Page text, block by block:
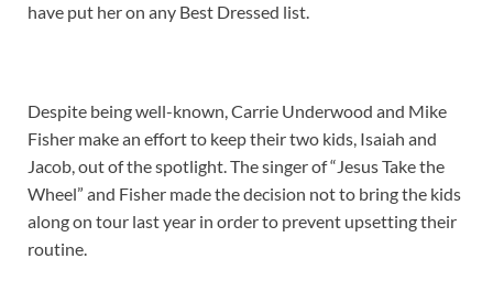
have put her on any Best Dressed list.
Despite being well-known, Carrie Underwood and Mike
Fisher make an effort to keep their two kids, Isaiah and
Jacob, out of the spotlight. The singer of “Jesus Take the
Wheel” and Fisher made the decision not to bring the kids
along on tour last year in order to prevent upsetting their
routine.